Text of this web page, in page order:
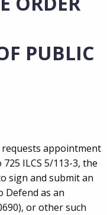
PUBLIC
requests appointment
ILCS 5/113-3, the
sign and submit an
Defend as an
or other such